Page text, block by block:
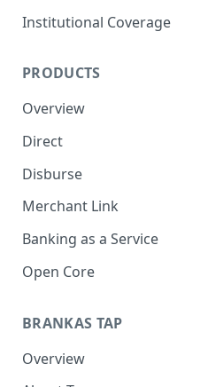
Institutional Coverage
Disburse
PRODUCTS
Overview
Direct
About Direct
Use Cases
Get Started with Direct
Disburse
About Disburse
Use Cases
Get Started with Disburse
Merchant Link
About Merchant Link (PaaS)
Use Cases
Banking as a Service
About Banking as a Service
(BaaS)
Open Core
Use Cases
Get Started with Open Core
BRANKAS TAP
Overview